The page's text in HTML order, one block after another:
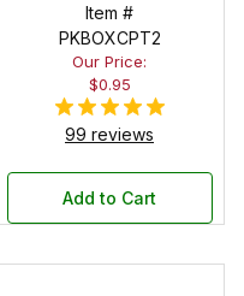
Item #
PKBOXCPT2
Our Price:
$0.95
99 reviews
Add to Cart